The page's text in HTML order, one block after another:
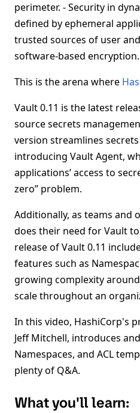
perimeter. - Security in
defined by ephemeral
trusted sources of user
software-based encryption.
This is the arena where
Vault 0.11 is the latest
source secrets
version streamlines
introducing Vault Agent,
applications’ access to
zero” problem.
Additionally, as teams and
does their need for Vault
release of Vault 0.11
features such as
growing complexity
scale throughout an
In this video, HashiCorp's
Jeff Mitchell, introduces
Namespaces, and ACL
plenty of Q&A.
What you'll learn: